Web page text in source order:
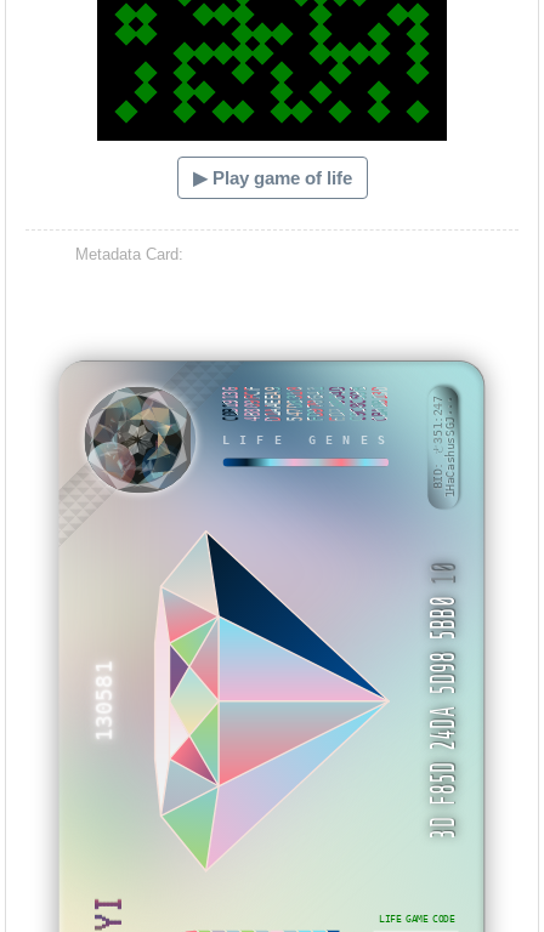
NVASYI
▶ Play game of life
Metadata Card:
130581
LIFE GENES
C0B191364B809FCFD1AAEEA9547D8318FD970641ED7A954DC9C8C59BCBA0B13D
3D F85D 24DA 5D98 5BB0
10
LIFE GAME CODE
BID: ㄜ351:2471HaCashusSGJ···